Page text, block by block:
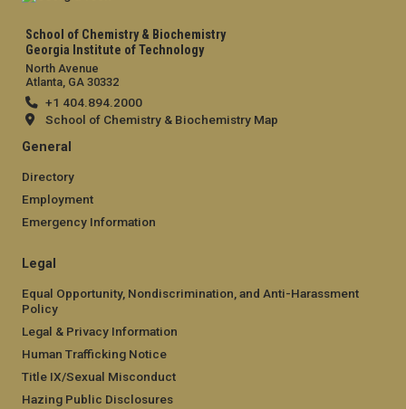
School of Chemistry & Biochemistry
Georgia Institute of Technology
North Avenue
Atlanta, GA 30332
+1 404.894.2000
School of Chemistry & Biochemistry Map
General
Directory
Employment
Emergency Information
Legal
Equal Opportunity, Nondiscrimination, and Anti-Harassment
Policy
Legal & Privacy Information
Human Trafficking Notice
Title IX/Sexual Misconduct
Hazing Public Disclosures